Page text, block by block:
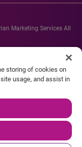
Marketing Services All
marks or registered
of their respective
storing of cookies on
usage, and assist in